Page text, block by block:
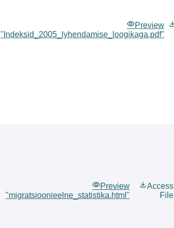
Preview
"Indeksid_2005_lyhendamise_loogikaga.pdf"
Preview
"migratsioonieelne_statistika.html"
Access
File